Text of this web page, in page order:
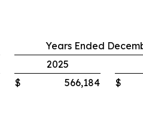
Years Ended
2025
$ 566,184 $